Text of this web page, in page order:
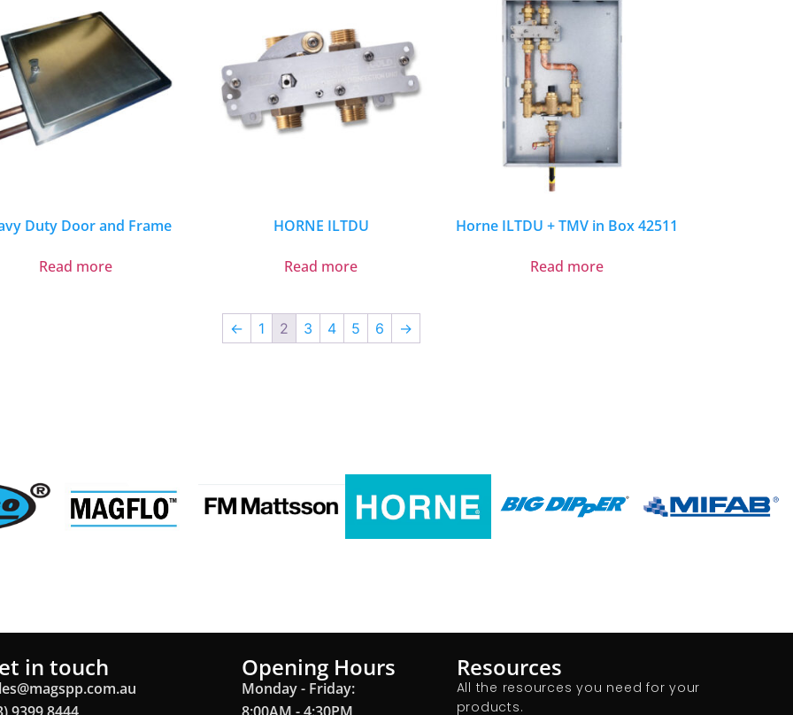
Duty Door and Frame
Read more
HORNE ILTDU
Read more
Horne ILTDU + TMV in Box 42511
Read more
← 1 2 3 4 5 6 →
in touch Opening Hours
Monday - Friday:
Resources
All the resources you need for your
products.